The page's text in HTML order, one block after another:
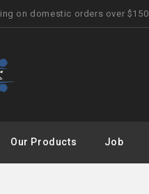
on domestic orders over $150
Our Products Job